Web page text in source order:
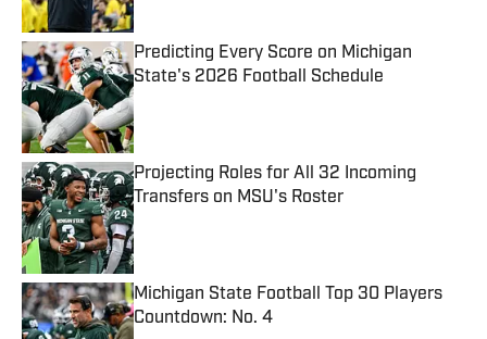
Predicting Every Score on Michigan
State's 2026 Football Schedule
Published by on Invalid Date
Projecting Roles for All 32 Incoming
Transfers on MSU's Roster
Published by on Invalid Date
Michigan State Football Top 30 Players
Countdown: No. 4